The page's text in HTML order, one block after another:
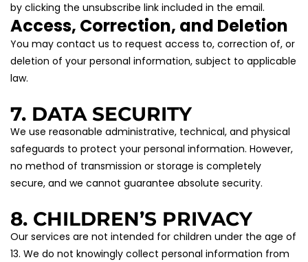
by clicking the unsubscribe link included in the email.
Access, Correction, and Deletion
You may contact us to request access to, correction of, or
deletion of your personal information, subject to applicable
law.
7. DATA SECURITY
We use reasonable administrative, technical, and physical
safeguards to protect your personal information. However,
no method of transmission or storage is completely
secure, and we cannot guarantee absolute security.
8. CHILDREN’S PRIVACY
Our services are not intended for children under the age of
13. We do not knowingly collect personal information from